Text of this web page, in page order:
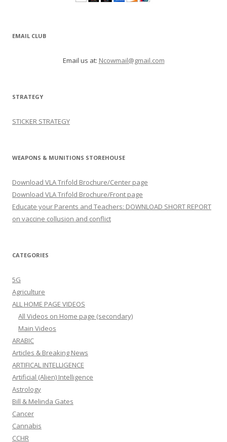
EMAIL CLUB
Email us at: Ncowmail@gmail.com
STRATEGY
STICKER STRATEGY
WEAPONS & MUNITIONS STOREHOUSE
Download VLA Trifold Brochure/Center page
Download VLA Trifold Brochure/Front page
Educate your Parents and Teachers: DOWNLOAD SHORT REPORT
on vaccine collusion and conflict
CATEGORIES
5G
Agriculture
ALL HOME PAGE VIDEOS
All Videos on Home page (secondary)
Main Videos
ARABIC
Articles & Breaking News
ARTIFICAL INTELLIGENCE
Artificial (Alien) Intelligence
Astrology
Bill & Melinda Gates
Cancer
Cannabis
CCHR